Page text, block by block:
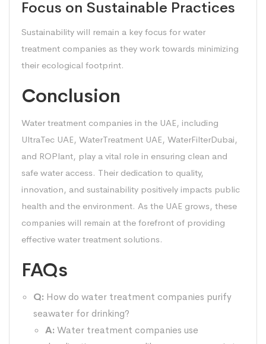
Focus on Sustainable Practices
Sustainability will remain a key focus for water
treatment companies as they work towards minimizing
their ecological footprint.
Conclusion
Water treatment companies in the UAE, including
UltraTec UAE, WaterTreatment UAE, WaterFilterDubai,
and ROPlant, play a vital role in ensuring clean and
safe water access. Their dedication to quality,
innovation, and sustainability positively impacts public
health and the environment. As the UAE grows, these
companies will remain at the forefront of providing
effective water treatment solutions.
FAQs
Q: How do water treatment companies purify
seawater for drinking?
A: Water treatment companies use